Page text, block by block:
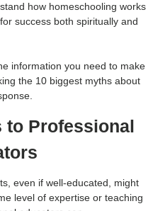
how homeschooling works
success both spiritually and
information you need to make
the 10 biggest myths about
to Professional
even if well-educated, might
level of expertise or teaching